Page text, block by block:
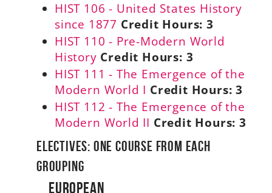
HIST 106 - United States History
since 1877 Credit Hours: 3
HIST 110 - Pre-Modern World
History Credit Hours: 3
HIST 111 - The Emergence of the
Modern World I Credit Hours: 3
HIST 112 - The Emergence of the
Modern World II Credit Hours: 3
Electives: One Course From Each
Grouping
European